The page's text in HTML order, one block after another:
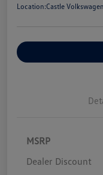
Location:Castle
MSRP
Dealer Discount